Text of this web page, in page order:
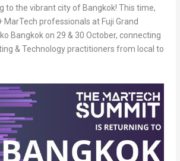
to the vibrant city of Bangkok! This time,
MarTech professionals at Fuji Grand
Bangkok on 29 & 30 October, connecting
& Technology practitioners from local to